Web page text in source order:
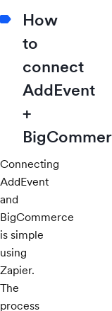
How
to
connect
AddEvent
+
Connecting
AddEvent
and
BigCommerce
is simple
using
Zapier.
The
process